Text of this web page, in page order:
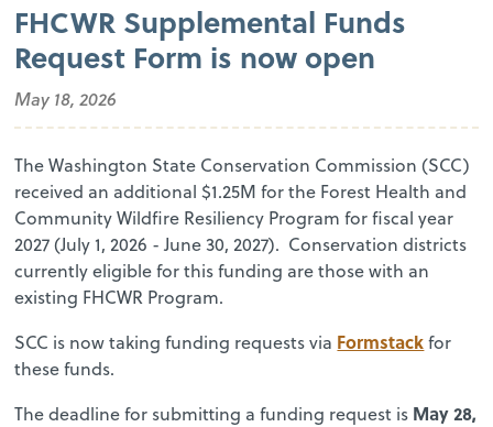
FHCWR Supplemental Funds
Request Form is now open
May 18, 2026
The Washington State Conservation Commission (SCC)
received an additional $1.25M for the Forest Health and
Community Wildfire Resiliency Program for fiscal year
2027 (July 1, 2026 - June 30, 2027). Conservation districts
currently eligible for this funding are those with an
existing FHCWR Program.
SCC is now taking funding requests via Formstack for
these funds.
The deadline for submitting a funding request is May 28,